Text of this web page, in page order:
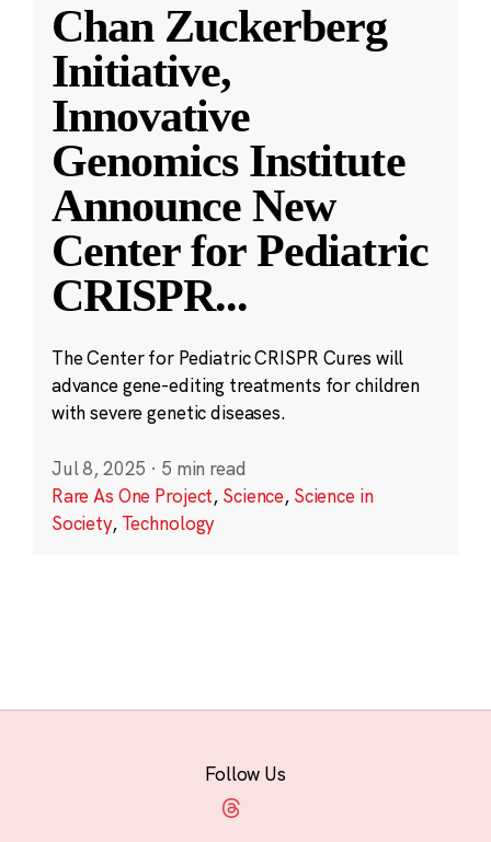
Chan Zuckerberg
Initiative,
Innovative
Genomics Institute
Announce New
Center for Pediatric
CRISPR...
The Center for Pediatric CRISPR Cures will
advance gene-editing treatments for children
with severe genetic diseases.
Jul 8, 2025 · 5 min read
Rare As One Project, Science, Science in
Society, Technology
Follow Us